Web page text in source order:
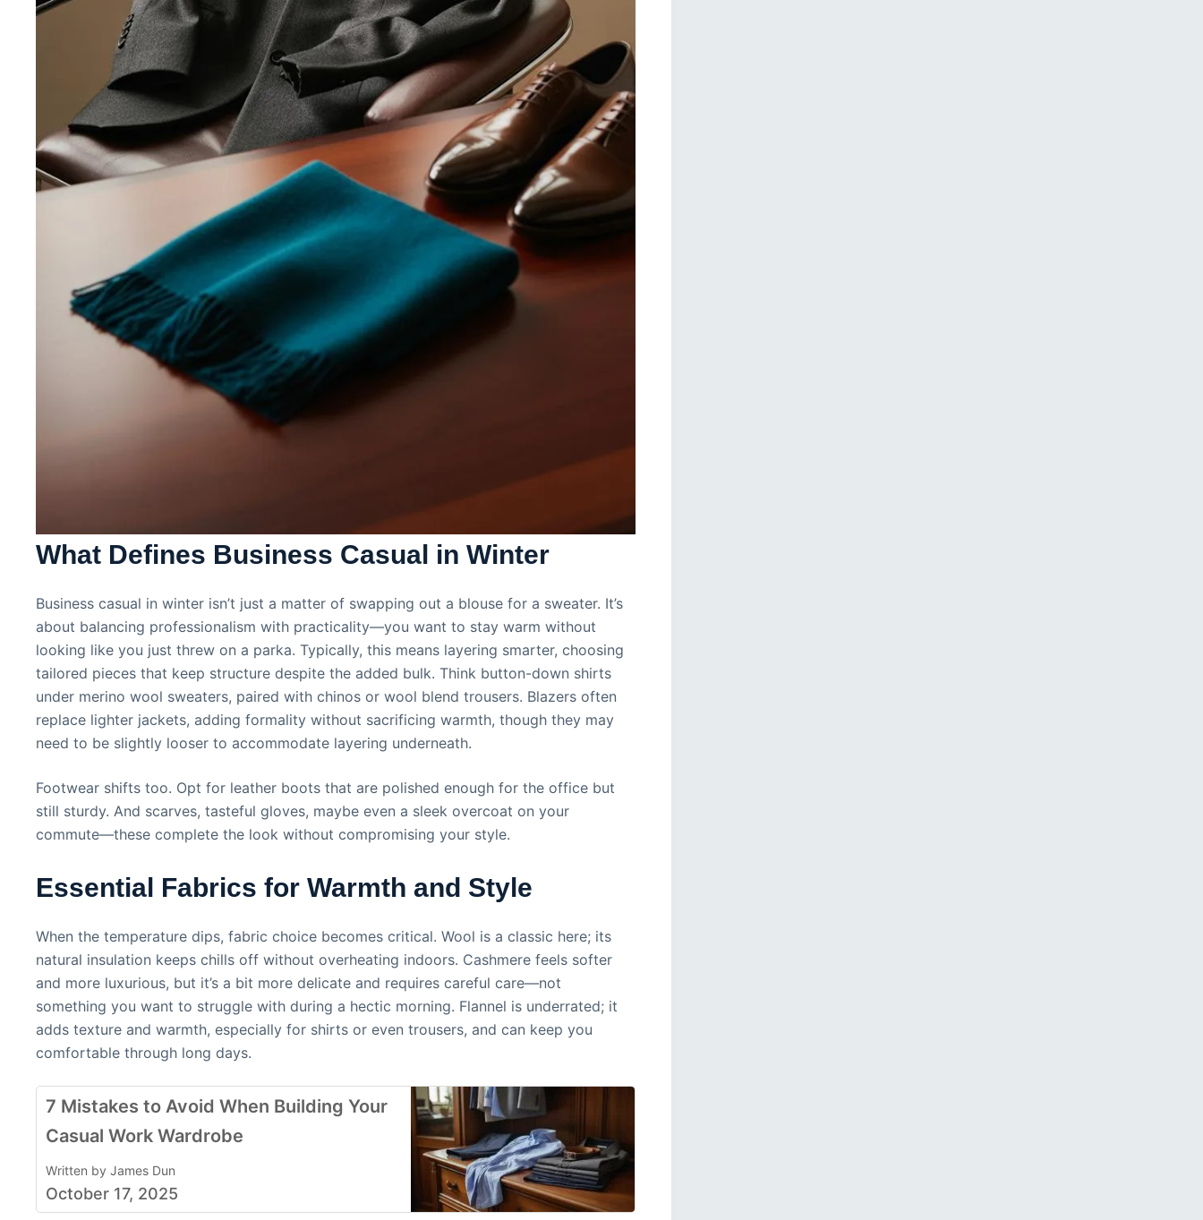
What Defines Business Casual in Winter
Business casual in winter isn’t just a matter of swapping out a blouse for a sweater. It’s
about balancing professionalism with practicality—you want to stay warm without
looking like you just threw on a parka. Typically, this means layering smarter, choosing
tailored pieces that keep structure despite the added bulk. Think button-down shirts
under merino wool sweaters, paired with chinos or wool blend trousers. Blazers often
replace lighter jackets, adding formality without sacrificing warmth, though they may
need to be slightly looser to accommodate layering underneath.
Footwear shifts too. Opt for leather boots that are polished enough for the office but
still sturdy. And scarves, tasteful gloves, maybe even a sleek overcoat on your
commute—these complete the look without compromising your style.
Essential Fabrics for Warmth and Style
When the temperature dips, fabric choice becomes critical. Wool is a classic here; its
natural insulation keeps chills off without overheating indoors. Cashmere feels softer
and more luxurious, but it’s a bit more delicate and requires careful care—not
something you want to struggle with during a hectic morning. Flannel is underrated; it
adds texture and warmth, especially for shirts or even trousers, and can keep you
comfortable through long days.
7 Mistakes to Avoid When Building Your
Casual Work Wardrobe
Written by James Dun
October 17, 2025